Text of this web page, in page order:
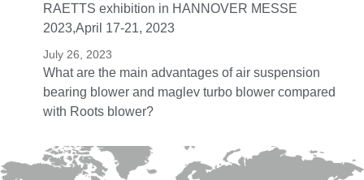
RAETTS exhibition in HANNOVER MESSE
2023,April 17-21, 2023
July 26, 2023
What are the main advantages of air suspension
bearing blower and maglev turbo blower compared
with Roots blower?